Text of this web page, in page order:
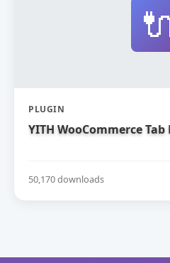
PLUGIN
YITH WooCommerce
50,170 downloads